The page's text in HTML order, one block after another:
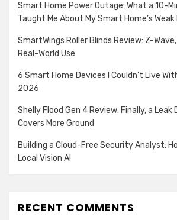
Smart Home Power Outage: What a 10-
Taught Me About My Smart Home’s
SmartWings Roller Blinds Review: Z-
Real-World Use
6 Smart Home Devices I Couldn’t Live
2026
Shelly Flood Gen 4 Review: Finally, a
Covers More Ground
Building a Cloud-Free Security Analyst:
Local Vision AI
RECENT COMMENTS